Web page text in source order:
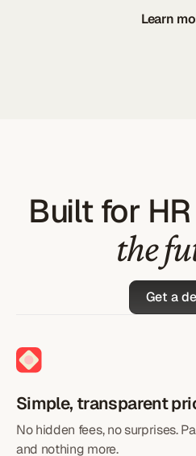
Learn
Built for
the
Get a
Simple, transparent
No hidden fees, no surprises.
and nothing more.